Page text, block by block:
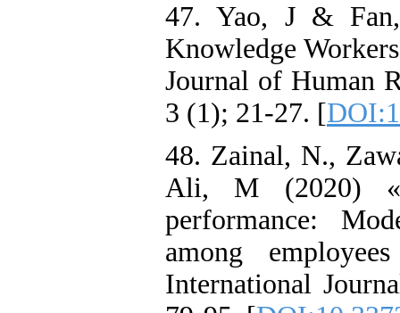
47. Yao, J &
Knowledge
Journal of Human
3 (1); 21-27. [
48. Zainal, N.,
Ali, M (2020)
performance:
among
International